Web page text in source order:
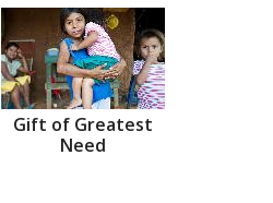
Gift of Greatest
Need